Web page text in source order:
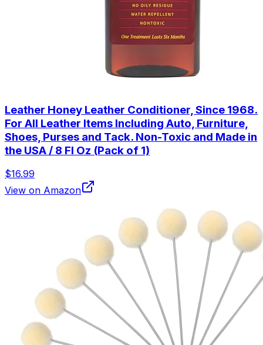
Leather Honey Leather Conditioner, Since 1968.
For All Leather Items Including Auto, Furniture,
Shoes, Purses and Tack. Non-Toxic and Made in
the USA / 8 Fl Oz (Pack of 1)
$16.99
View on Amazon